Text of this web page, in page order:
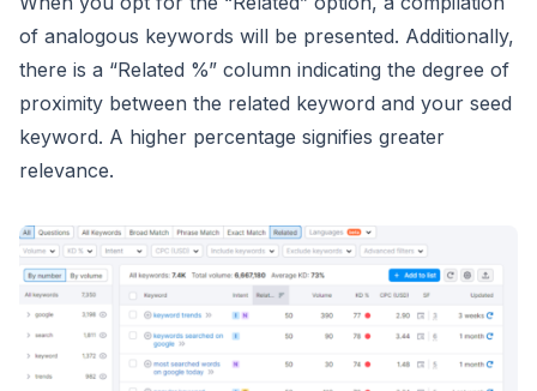
of analogous keywords will be presented. Additionally,
there is a “Related %” column indicating the degree of
proximity between the related keyword and your seed
keyword. A higher percentage signifies greater
relevance.